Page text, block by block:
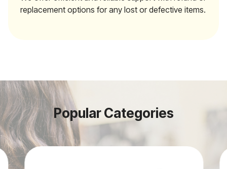
replacement options for any lost or defective items.
Popular Categories